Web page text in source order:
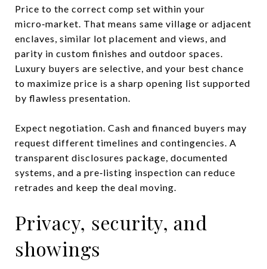
Price to the correct comp set within your
micro‑market. That means same village or adjacent
enclaves, similar lot placement and views, and
parity in custom finishes and outdoor spaces.
Luxury buyers are selective, and your best chance
to maximize price is a sharp opening list supported
by flawless presentation.
Expect negotiation. Cash and financed buyers may
request different timelines and contingencies. A
transparent disclosures package, documented
systems, and a pre‑listing inspection can reduce
retrades and keep the deal moving.
Privacy, security, and
showings